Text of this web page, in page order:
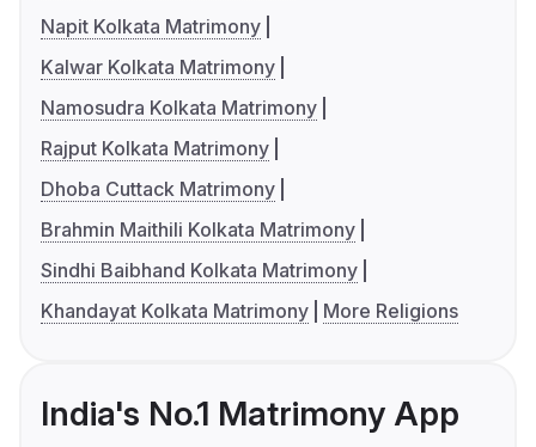
Napit Kolkata Matrimony
Kalwar Kolkata Matrimony
Namosudra Kolkata Matrimony
Rajput Kolkata Matrimony
Dhoba Cuttack Matrimony
Brahmin Maithili Kolkata Matrimony
Sindhi Baibhand Kolkata Matrimony
Khandayat Kolkata Matrimony
More Religions
India's No.1 Matrimony App